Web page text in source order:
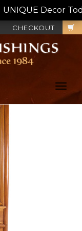
Decor
CHECKOUT